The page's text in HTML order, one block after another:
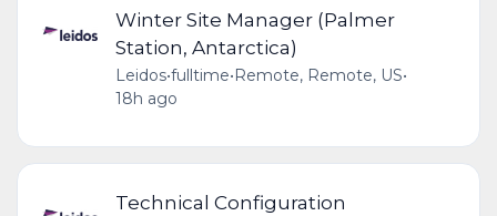
Winter Site Manager (Palmer
Station, Antarctica)
Leidos•fulltime• Remote, Remote, US•
18h ago
Technical Configuration